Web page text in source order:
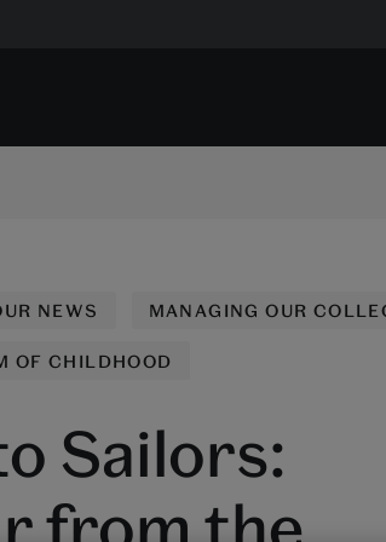
NEWS MANAGING OUR
OF CHILDHOOD
Sailors:
from the